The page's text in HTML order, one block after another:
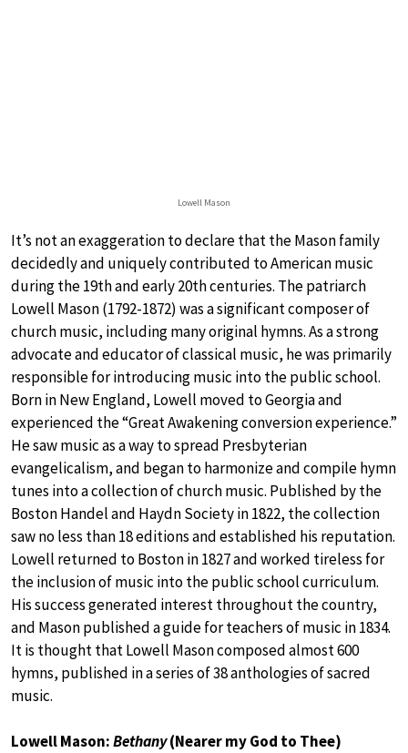
Lowell Mason
It’s not an exaggeration to declare that the Mason family
decidedly and uniquely contributed to American music
during the 19th and early 20th centuries. The patriarch
Lowell Mason (1792-1872) was a significant composer of
church music, including many original hymns. As a strong
advocate and educator of classical music, he was primarily
responsible for introducing music into the public school.
Born in New England, Lowell moved to Georgia and
experienced the “Great Awakening conversion experience.”
He saw music as a way to spread Presbyterian
evangelicalism, and began to harmonize and compile hymn
tunes into a collection of church music. Published by the
Boston Handel and Haydn Society in 1822, the collection
saw no less than 18 editions and established his reputation.
Lowell returned to Boston in 1827 and worked tireless for
the inclusion of music into the public school curriculum.
His success generated interest throughout the country,
and Mason published a guide for teachers of music in 1834.
It is thought that Lowell Mason composed almost 600
hymns, published in a series of 38 anthologies of sacred
music.
Lowell Mason:Bethany(Nearer my God to Thee)